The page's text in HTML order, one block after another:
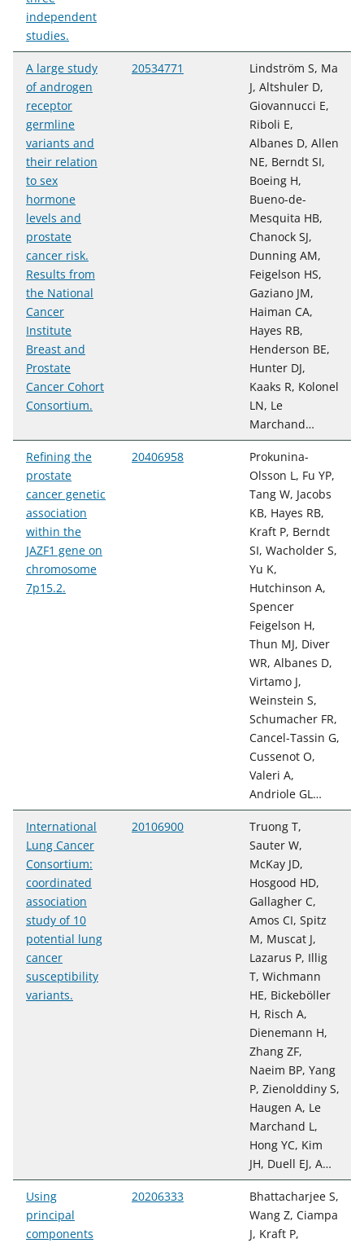
independent
studies.
A large study
of androgen
receptor
germline
variants and
their relation
to sex
hormone
levels and
prostate
cancer risk.
Results from
the National
Cancer
Institute
Breast and
Prostate
Cancer Cohort
Consortium.
20534771
Lindström S, Ma
J, Altshuler D,
Giovannucci E,
Riboli E,
Albanes D, Allen
NE, Berndt SI,
Boeing H,
Bueno-de-
Mesquita HB,
Chanock SJ,
Dunning AM,
Feigelson HS,
Gaziano JM,
Haiman CA,
Hayes RB,
Henderson BE,
Hunter DJ,
Kaaks R, Kolonel
LN, Le
Marchand…
Refining the
prostate
cancer genetic
association
within the
JAZF1 gene on
chromosome
7p15.2.
20406958
Prokunina-
Olsson L, Fu YP,
Tang W, Jacobs
KB, Hayes RB,
Kraft P, Berndt
SI, Wacholder S,
Yu K,
Hutchinson A,
Spencer
Feigelson H,
Thun MJ, Diver
WR, Albanes D,
Virtamo J,
Weinstein S,
Schumacher FR,
Cancel-Tassin G,
Cussenot O,
Valeri A,
Andriole GL…
International
Lung Cancer
Consortium:
coordinated
association
study of 10
potential lung
cancer
susceptibility
variants.
20106900
Truong T,
Sauter W,
McKay JD,
Hosgood HD,
Gallagher C,
Amos CI, Spitz
M, Muscat J,
Lazarus P, Illig
T, Wichmann
HE, Bickeböller
H, Risch A,
Dienemann H,
Zhang ZF,
Naeim BP, Yang
P, Zienolddiny S,
Haugen A, Le
Marchand L,
Hong YC, Kim
JH, Duell EJ, A…
Using
principal
components
20206333
Bhattacharjee S,
Wang Z, Ciampa
J, Kraft P,